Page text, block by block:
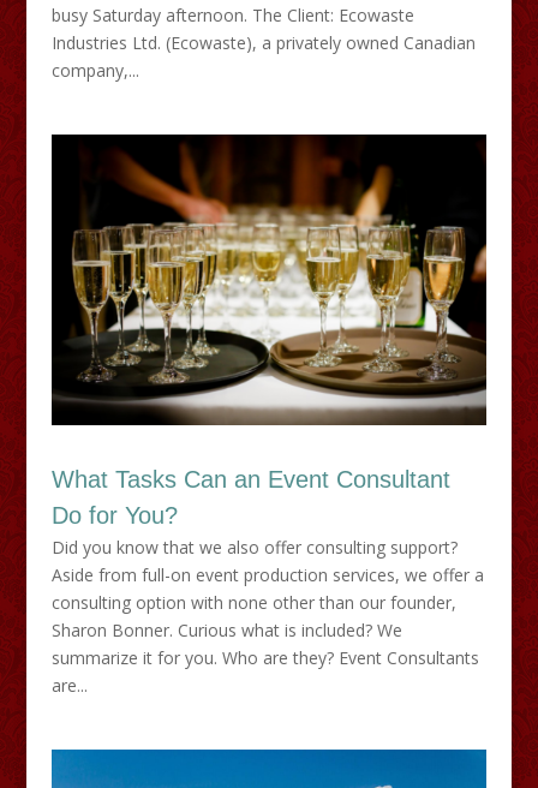
busy Saturday afternoon. The Client: Ecowaste
Industries Ltd. (Ecowaste), a privately owned Canadian
company,...
What Tasks Can an Event Consultant
Do for You?
Did you know that we also offer consulting support?
Aside from full-on event production services, we offer a
consulting option with none other than our founder,
Sharon Bonner. Curious what is included? We
summarize it for you. Who are they? Event Consultants
are...